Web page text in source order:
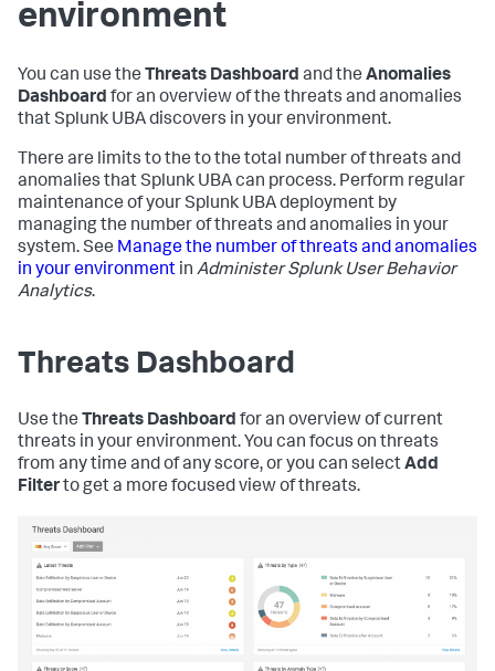
environment
You can use the Threats Dashboard and the Anomalies
Dashboard for an overview of the threats and anomalies
that Splunk UBA discovers in your environment.
There are limits to the to the total number of threats and
anomalies that Splunk UBA can process. Perform regular
maintenance of your Splunk UBA deployment by
managing the number of threats and anomalies in your
system. See Manage the number of threats and anomalies
in your environment in Administer Splunk User Behavior
Analytics.
Threats Dashboard
Use the Threats Dashboard for an overview of current
threats in your environment. You can focus on threats
from any time and of any score, or you can selectAdd
Filterto get a more focused view of threats.